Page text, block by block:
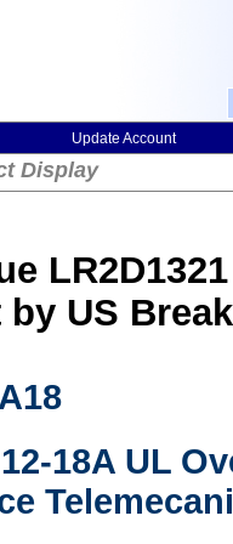
Update Account
Display
US
18A UL